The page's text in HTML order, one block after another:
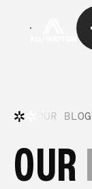
OUR BLOG
OUR